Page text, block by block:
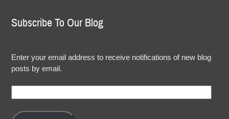
Subscribe To Our Blog
Enter your email address to receive notifications of new blog
posts by email.
Address: